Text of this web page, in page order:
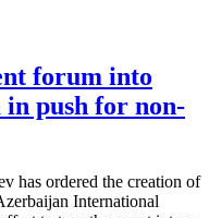
forum into
push for non-
has ordered the creation of
International